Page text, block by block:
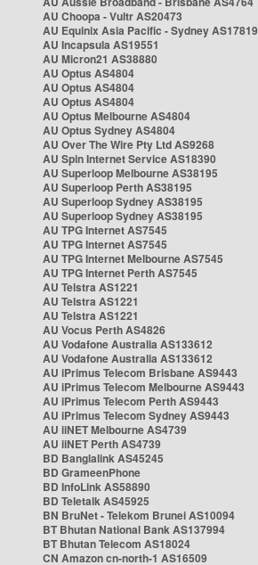
AU Choopa - Vultr AS20473
AU Equinix Asia Pacific - Sydney AS17819
AU Incapsula AS19551
AU Micron21 AS38880
AU Optus AS4804
AU Optus AS4804
AU Optus AS4804
AU Optus Melbourne AS4804
AU Optus Sydney AS4804
AU Over The Wire Pty Ltd AS9268
AU Spin Internet Service AS18390
AU Superloop Melbourne AS38195
AU Superloop Perth AS38195
AU Superloop Sydney AS38195
AU Superloop Sydney AS38195
AU TPG Internet AS7545
AU TPG Internet AS7545
AU TPG Internet Melbourne AS7545
AU TPG Internet Perth AS7545
AU Telstra AS1221
AU Telstra AS1221
AU Telstra AS1221
AU Vocus Perth AS4826
AU Vodafone Australia AS133612
AU Vodafone Australia AS133612
AU iPrimus Telecom Brisbane AS9443
AU iPrimus Telecom Melbourne AS9443
AU iPrimus Telecom Perth AS9443
AU iPrimus Telecom Sydney AS9443
AU iiNET Melbourne AS4739
AU iiNET Perth AS4739
BD Banglalink AS45245
BD GrameenPhone
BD InfoLink AS58890
BD Teletalk AS45925
BN BruNet - Telekom Brunei AS10094
BT Bhutan National Bank AS137994
BT Bhutan Telecom AS18024
CN Amazon cn-north-1 AS16509